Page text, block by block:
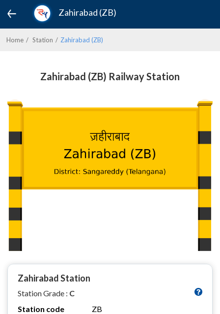
Zahirabad (ZB)
Home Station Zahirabad (ZB)
Zahirabad (ZB) Railway Station
Zahirabad Station
Station Grade : C
Station code
ZB